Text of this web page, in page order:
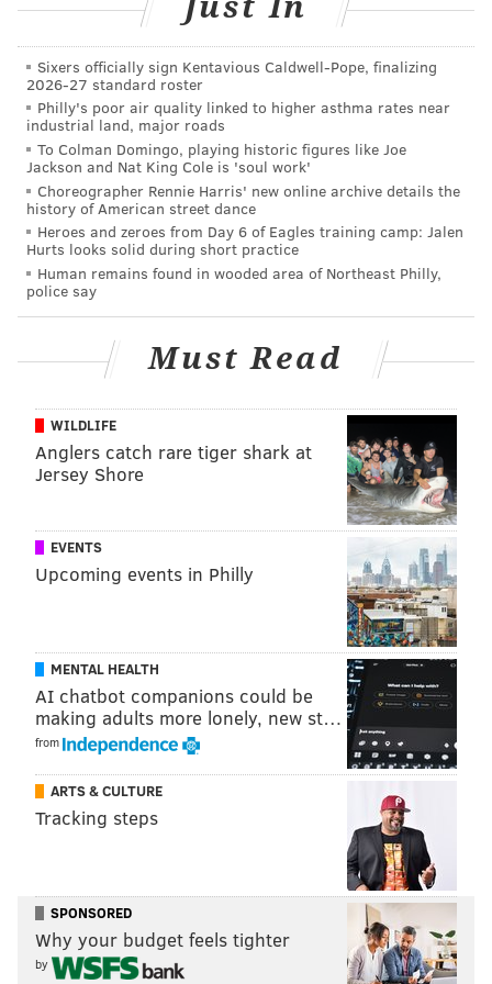
People who are interested can reach out to ACCT
Philly through its social media channels or by
emailingfoster@acctphilly.org.
Additionally, ACCT Philly has more than 100 cats
available for adoption. All cats are neutered,
vaccinated and microchipped prior to adoption. More
information on how to adopt can be found onACCT
Philly's website .
encouraging people to
or purchase
an item off its
Amazon wishlist .
ACCT Philly is located at 111 W. Hunting Park Ave. in
North Philly. The facility is open daily from 10 a.m. to
6 p.m.
Follow Pat & PhillyVoice on Twitter: @Pat_Ralph
|
@thePhillyVoice
Have anews tip? Let us know.
PAT RALPH
PhillyVoice Staff
CATS
WEST PHILLY SHELTERS RESCUES ACCT PHILLY KITTENS
ANIMALS
Just In
Sixers officially sign Kentavious Caldwell-Pope, finalizing
2026-27 standard roster
Philly's poor air quality linked to higher asthma rates near
industrial land, major roads
To Colman Domingo, playing historic figures like Joe
Jackson and Nat King Cole is 'soul work'
Choreographer Rennie Harris' new online archive details the
history of American street dance
Heroes and zeroes from Day 6 of Eagles training camp: Jalen
Hurts looks solid during short practice
Human remains found in wooded area of Northeast Philly,
police say
Must Read
WILDLIFE
Anglers catch rare tiger shark at
Jersey Shore
EVENTS
Upcoming events in Philly
MENTAL HEALTH
AI chatbot companions could be
making adults more lonely, new st…
from
ARTS & CULTURE
Tracking steps
SPONSORED
Why your budget feels tighter
by